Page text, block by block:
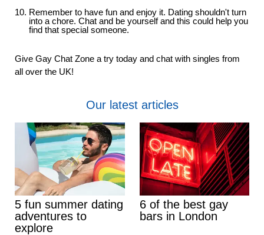
Remember to have fun and enjoy it. Dating shouldn't turn
into a chore. Chat and be yourself and this could help you
find that special someone.
Give Gay Chat Zone a try today and chat with singles from
all over the UK!
Our latest articles
5 fun summer dating
adventures to
explore
6 of the best gay
bars in London